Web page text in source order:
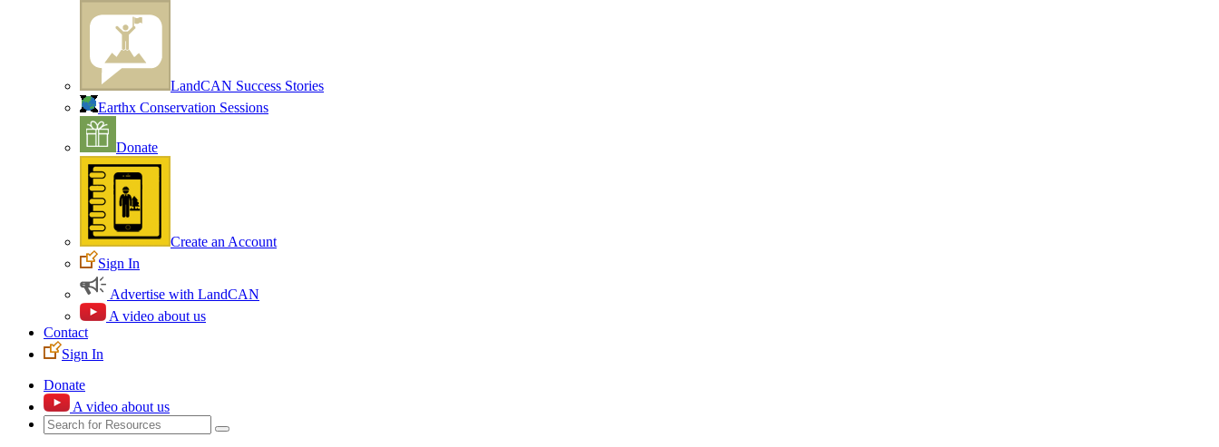
LandCAN Success Stories
Earthx Conservation Sessions
Donate
Create an Account
Sign In
Advertise with LandCAN
A video about us
Contact
Sign In
Donate
A video about us